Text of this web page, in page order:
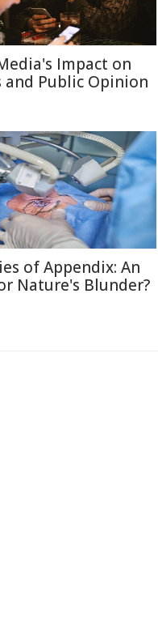
Impact on
and Public Opinion
of Appendix: An
Nature's Blunder?